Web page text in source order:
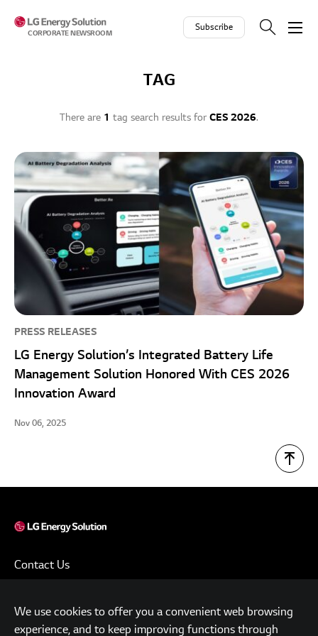
CORPORATE NEWSROOM
Subscribe
TAG
There are 1 tag search results for CES 2026.
PRESS RELEASES
LG Energy Solution’s Integrated Battery Life
Management Solution Honored With CES 2026
Innovation Award
Nov 06, 2025
Contact Us
Privacy Policy
We use cookies to offer you a convenient web browsing
experience, and to keep improving functions through